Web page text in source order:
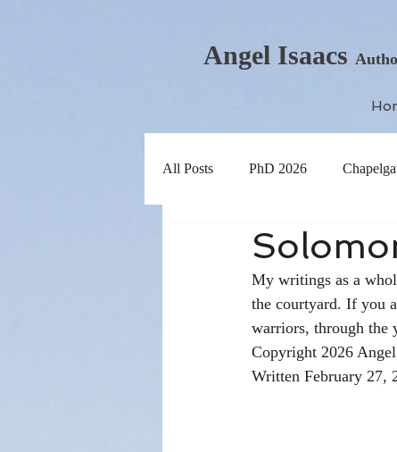
Angel Isaacs
All Posts PhD 2026
My writings as a
the courtyard. If you
warriors, through the
Copyright 2026
Written February 27,